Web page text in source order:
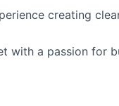
creating
with a passion for